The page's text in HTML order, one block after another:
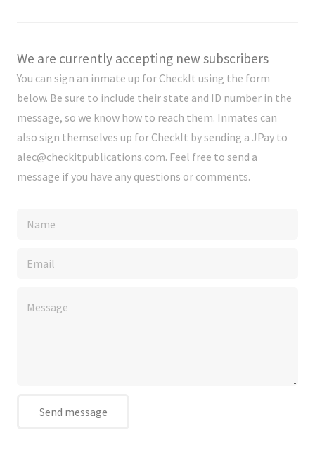
We are currently accepting new subscribers
You can sign an inmate up for CheckIt using the form
below. Be sure to include their state and ID number in the
message, so we know how to reach them. Inmates can
also sign themselves up for CheckIt by sending a JPay to
alec@checkitpublications.com. Feel free to send a
message if you have any questions or comments.